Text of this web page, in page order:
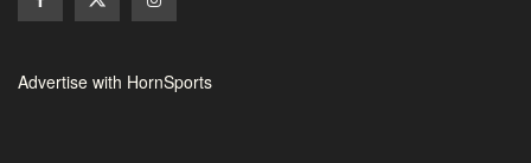
Advertise with HornSports